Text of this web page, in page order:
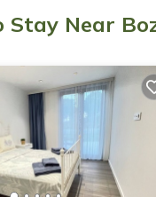
Stay Near